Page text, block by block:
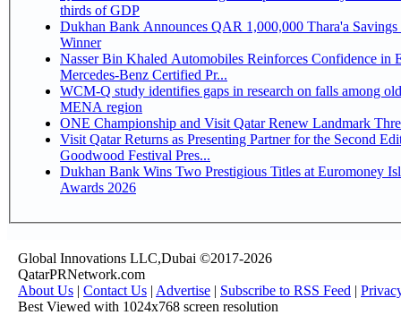
thirds of GDP
Dukhan Bank Announces QAR 1,000,000 Thara'a
Winner
Nasser Bin Khaled Automobiles Reinforces Confidence in
Mercedes-Benz Certified Pr...
WCM-Q study identifies gaps in research on falls among
MENA region
ONE Championship and Visit Qatar Renew Landmark
Visit Qatar Returns as Presenting Partner for the Second
Goodwood Festival Pres...
Dukhan Bank Wins Two Prestigious Titles at Euromoney
Awards 2026
Global Innovations LLC,Dubai ©2017-2026
QatarPRNetwork.com
About Us | Contact Us | Advertise | Subscribe to RSS Feed |
Best Viewed with 1024x768 screen resolution